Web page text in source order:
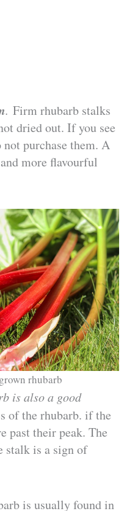
. Firm rhubarb stalks
dried out. If you see
purchase them. A
more flavourful
rhubarb
is also a good
of the rhubarb. if the
past their peak. The
stalk is a sign of
is usually found in